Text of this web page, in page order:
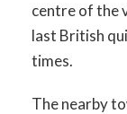
centre of the
last British
times.
The nearby